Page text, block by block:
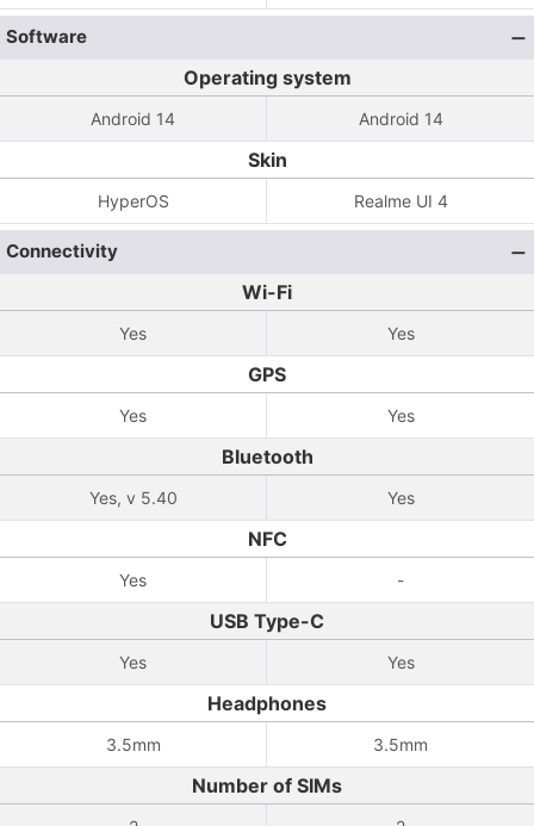
Software
Operating system
Android 14 Android 14
Skin
HyperOS Realme UI 4
Connectivity
Wi-Fi
Yes Yes
GPS
Yes Yes
Bluetooth
Yes, v 5.40 Yes
NFC
Yes -
USB Type-C
Yes Yes
Headphones
3.5mm 3.5mm
Number of SIMs